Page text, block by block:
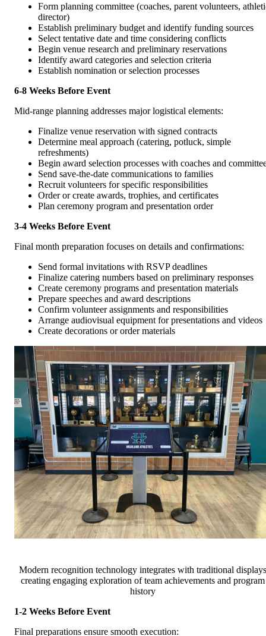
Form planning committee (coaches, parent volunteers,
director)
Establish preliminary budget and identify funding sources
Select tentative date and time considering conflicts
Begin venue research and preliminary reservations
Identify award categories and selection criteria
Establish nomination or selection processes
6-8 Weeks Before Event
Mid-range planning addresses major logistical elements:
Finalize venue reservation with signed contracts
Determine meal approach (catering, potluck, simple
refreshments)
Begin award selection processes with coaches and
Send save-the-date communications to families
Recruit volunteers for specific responsibilities
Order or create awards, trophies, and certificates
Plan ceremony program and presentation order
3-4 Weeks Before Event
Final month preparation focuses on details and confirmations:
Send formal invitations with RSVP deadlines
Finalize catering numbers based on preliminary responses
Create ceremony programs and presentation materials
Prepare speeches and award descriptions
Confirm volunteer assignments and responsibilities
Arrange audiovisual equipment for presentations and videos
Create decorations or order materials
Modern recognition technology integrates with traditional displays
creating engaging exploration of team achievements and program
history
1-2 Weeks Before Event
Final preparations ensure smooth execution: